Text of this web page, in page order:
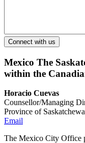
Mexico The
within the
Horacio Cuevas
Counsellor/Managing
Province of
Email
The Mexico City Office